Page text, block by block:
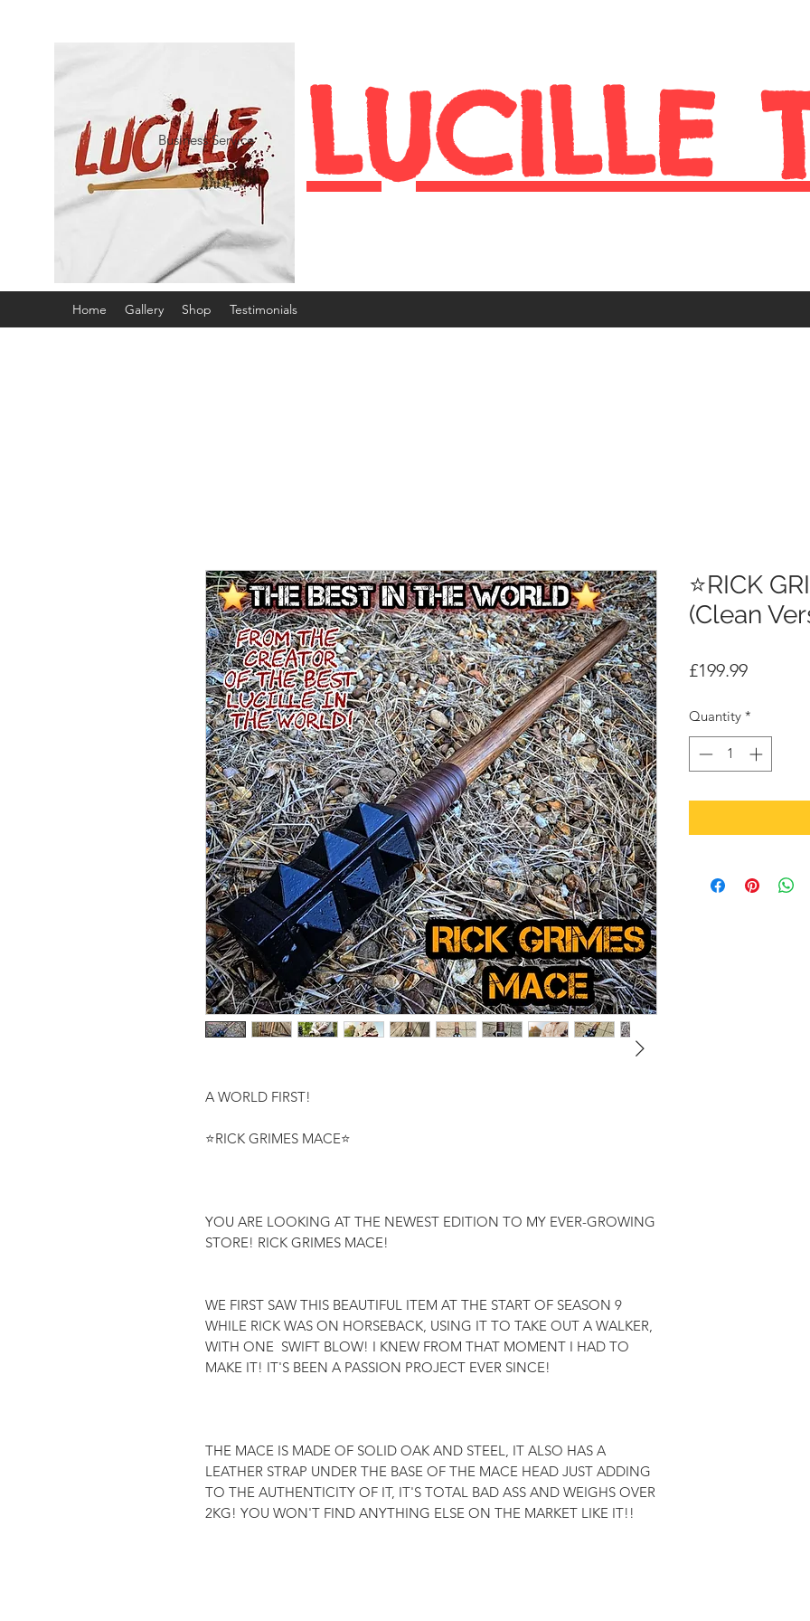
Business Service
Home Gallery Shop Testimonials
LUCILLE
A WORLD FIRST!
⭐RICK GRIMES MACE⭐
YOU ARE LOOKING AT THE NEWEST EDITION TO MY EVER-GROWING
STORE! RICK GRIMES MACE!
WE FIRST SAW THIS BEAUTIFUL ITEM AT THE START OF SEASON 9
WHILE RICK WAS ON HORSEBACK, USING IT TO TAKE OUT A WALKER,
WITH ONE  SWIFT BLOW! I KNEW FROM THAT MOMENT I HAD TO
MAKE IT! IT'S BEEN A PASSION PROJECT EVER SINCE!
THE MACE IS MADE OF SOLID OAK AND STEEL, IT ALSO HAS A
LEATHER STRAP UNDER THE BASE OF THE MACE HEAD JUST ADDING
TO THE AUTHENTICITY OF IT, IT'S TOTAL BAD ASS AND WEIGHS OVER
2KG! YOU WON'T FIND ANYTHING ELSE ON THE MARKET LIKE IT!!
⭐RICK
(Clean
£199.99Price
Quantity *